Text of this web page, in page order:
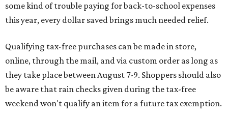
some kind of trouble paying for back-to-school expenses
this year, every dollar saved brings much needed relief.
Qualifying tax-free purchases can be made in store,
online, through the mail, and via custom order as long as
they take place between August 7-9. Shoppers should also
be aware that rain checks given during the tax-free
weekend won't qualify an item for a future tax exemption.